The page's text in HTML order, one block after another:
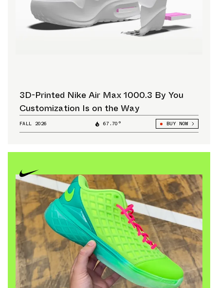
3D-Printed Nike Air Max 1000.3 By You
Customization Is on the Way
FALL 2026 67.70° BUY NOW